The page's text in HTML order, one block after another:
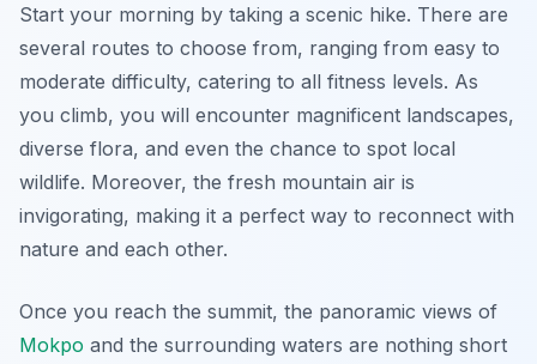
Start your morning by taking a scenic hike. There are
several routes to choose from, ranging from easy to
moderate difficulty, catering to all fitness levels. As
you climb, you will encounter magnificent landscapes,
diverse flora, and even the chance to spot local
wildlife. Moreover, the fresh mountain air is
invigorating, making it a perfect way to reconnect with
nature and each other.
Once you reach the summit, the panoramic views of
Mokpo and the surrounding waters are nothing short